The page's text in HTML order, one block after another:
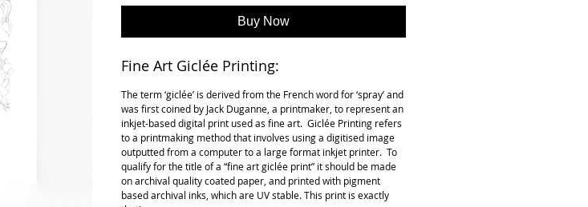
Buy Now
Fine Art Giclée Printing:
The term ‘giclée’ is derived from the French word for ‘spray’ and
was first coined by Jack Duganne, a printmaker, to represent an
inkjet-based digital print used as fine art. Giclée Printing refers
to a printmaking method that involves using a digitised image
outputted from a computer to a large format inkjet printer. To
qualify for the title of a “fine art giclée print” it should be made
on archival quality coated paper, and printed with pigment
based archival inks, which are UV stable. This print is exactly